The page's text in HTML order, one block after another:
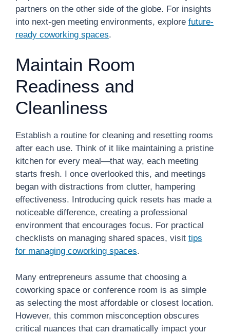
partners on the other side of the globe. For insights
into next-gen meeting environments, explore future-
ready coworking spaces.
Maintain Room
Readiness and
Cleanliness
Establish a routine for cleaning and resetting rooms
after each use. Think of it like maintaining a pristine
kitchen for every meal—that way, each meeting
starts fresh. I once overlooked this, and meetings
began with distractions from clutter, hampering
effectiveness. Introducing quick resets has made a
noticeable difference, creating a professional
environment that encourages focus. For practical
checklists on managing shared spaces, visit tips
for managing coworking spaces.
Many entrepreneurs assume that choosing a
coworking space or conference room is as simple
as selecting the most affordable or closest location.
However, this common misconception obscures
critical nuances that can dramatically impact your